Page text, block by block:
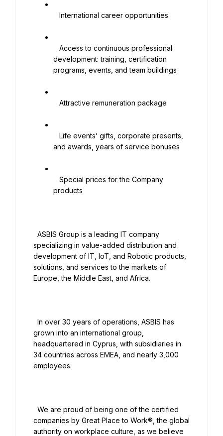
development: training, certification
programs, events, and team buildings
and awards, years of service bonuses
products
specializing in value-added distribution and
development of IT, IoT, and Robotic products,
solutions, and services to the markets of
Europe, the Middle East, and Africa.
grown into an international group,
headquartered in Cyprus, with subsidiaries in
34 countries across EMEA, and nearly 3,000
employees.
companies by Great Place to Work®, the global
authority on workplace culture, as we believe